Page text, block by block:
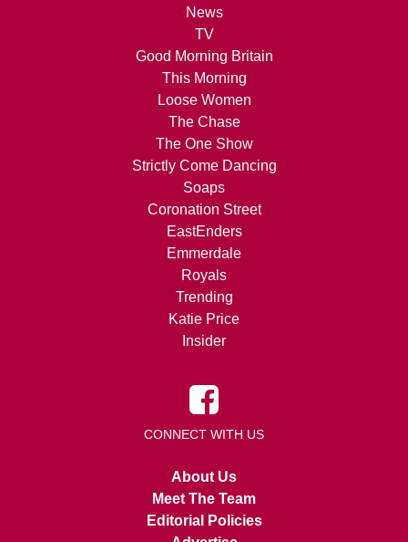
News
TV
Good Morning Britain
This Morning
Loose Women
The Chase
The One Show
Strictly Come Dancing
Soaps
Coronation Street
EastEnders
Emmerdale
Royals
Trending
Katie Price
Insider
CONNECT WITH US
About Us
Meet The Team
Editorial Policies